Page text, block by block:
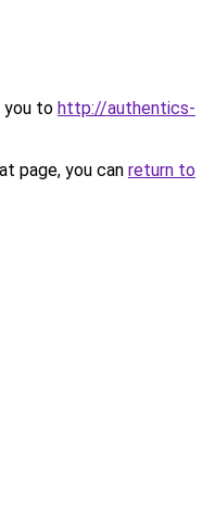
you to http://authentics-
page, you can return to